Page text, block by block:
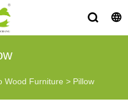
Wood Furniture > Pillow